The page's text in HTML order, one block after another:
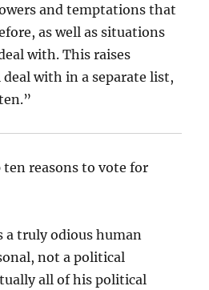
and temptations that
as well as situations
with. This raises
with in a separate list,
ten reasons to vote for
a truly odious human
not a political
all of his political